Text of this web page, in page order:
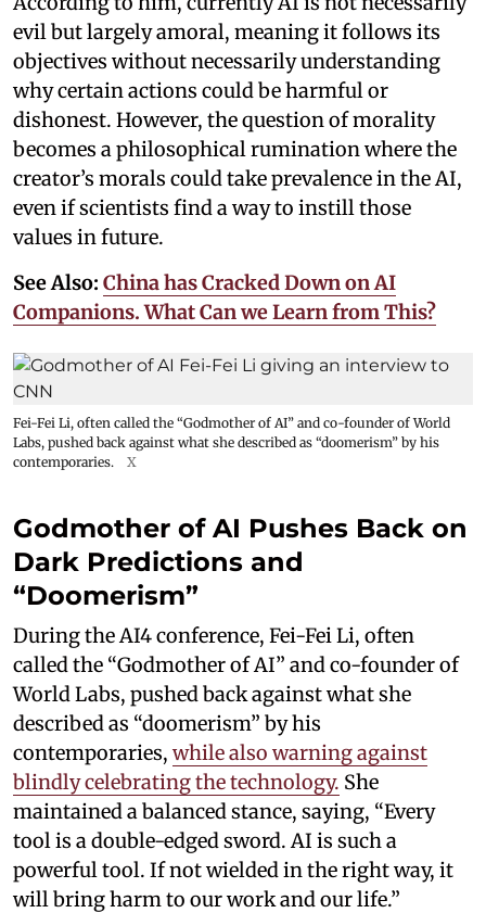
evil but largely amoral, meaning it follows its
objectives without necessarily understanding
why certain actions could be harmful or
dishonest. However, the question of morality
becomes a philosophical rumination where the
creator’s morals could take prevalence in the AI,
even if scientists find a way to instill those
values in future.
See Also: China has Cracked Down on AI
Companions. What Can we Learn from This?
Fei-Fei Li, often called the “Godmother of AI” and co-founder of World
Labs, pushed back against what she described as “doomerism” by his
contemporaries.
X
Godmother of AI Pushes Back on
Dark Predictions and
“Doomerism”
During the AI4 conference, Fei-Fei Li, often
called the “Godmother of AI” and co-founder of
World Labs, pushed back against what she
described as “doomerism” by his
contemporaries, while also warning against
blindly celebrating the technology. She
maintained a balanced stance, saying, “Every
tool is a double-edged sword. AI is such a
powerful tool. If not wielded in the right way, it
will bring harm to our work and our life.”